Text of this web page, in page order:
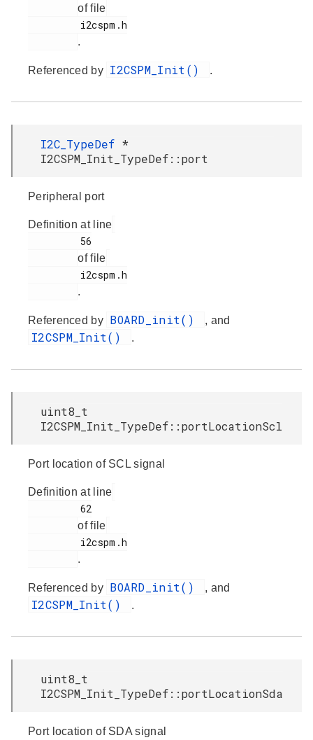
of file
.
Referenced by I2CSPM_Init() .
I2C_TypeDef *
I2CSPM_Init_TypeDef::port
Peripheral port
Definition at line
of file
.
Referenced by BOARD_init() , and
I2CSPM_Init() .
uint8_t
I2CSPM_Init_TypeDef::portLocationScl
Port location of SCL signal
Definition at line
of file
.
Referenced by BOARD_init() , and
I2CSPM_Init() .
uint8_t
I2CSPM_Init_TypeDef::portLocationSda
Port location of SDA signal